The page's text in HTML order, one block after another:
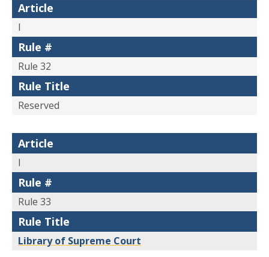
Article
I
Rule #
Rule 32
Rule Title
Reserved
Article
I
Rule #
Rule 33
Rule Title
Library of Supreme Court